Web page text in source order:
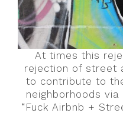
At times this
rejection of street
to contribute to
neighborhoods
“Fuck Airbnb +